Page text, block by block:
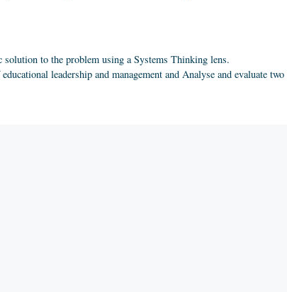
to the problem using a Systems Thinking lens.
leadership and management and Analyse and evaluate two